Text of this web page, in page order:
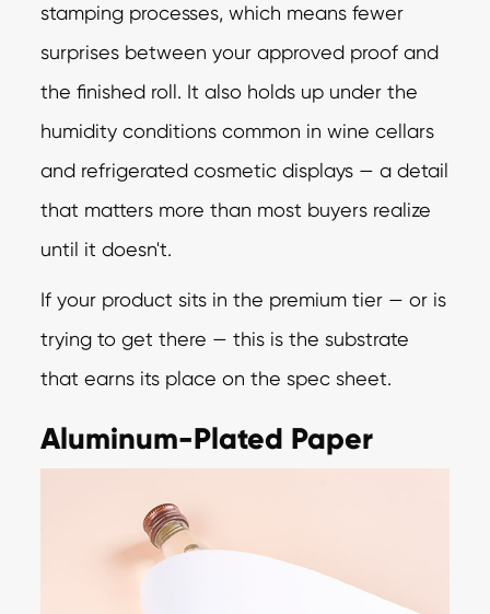
stamping processes, which means fewer
surprises between your approved proof and
the finished roll. It also holds up under the
humidity conditions common in wine cellars
and refrigerated cosmetic displays — a detail
that matters more than most buyers realize
until it doesn't.
If your product sits in the premium tier — or is
trying to get there — this is the substrate
that earns its place on the spec sheet.
Aluminum-Plated Paper